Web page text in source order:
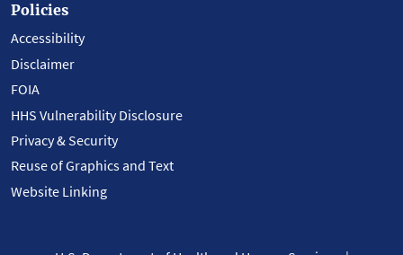
Policies
Accessibility
Disclaimer
FOIA
HHS Vulnerability Disclosure
Privacy & Security
Reuse of Graphics and Text
Website Linking